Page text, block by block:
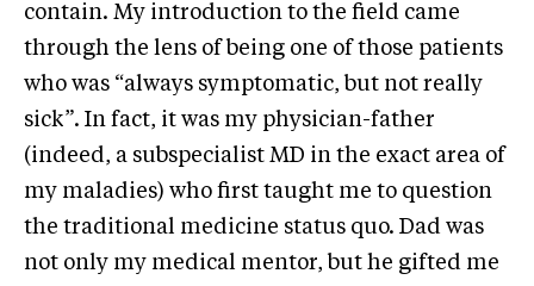
contain. My introduction to the field came
through the lens of being one of those patients
who was “always symptomatic, but not really
sick”. In fact, it was my physician-father
(indeed, a subspecialist MD in the exact area of
my maladies) who first taught me to question
the traditional medicine status quo. Dad was
not only my medical mentor, but he gifted me